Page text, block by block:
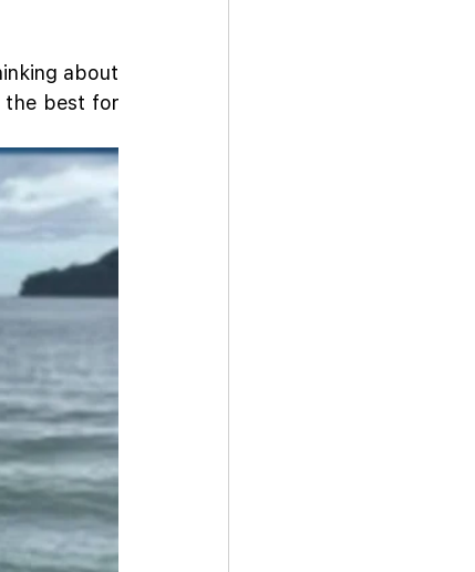
about
the best for